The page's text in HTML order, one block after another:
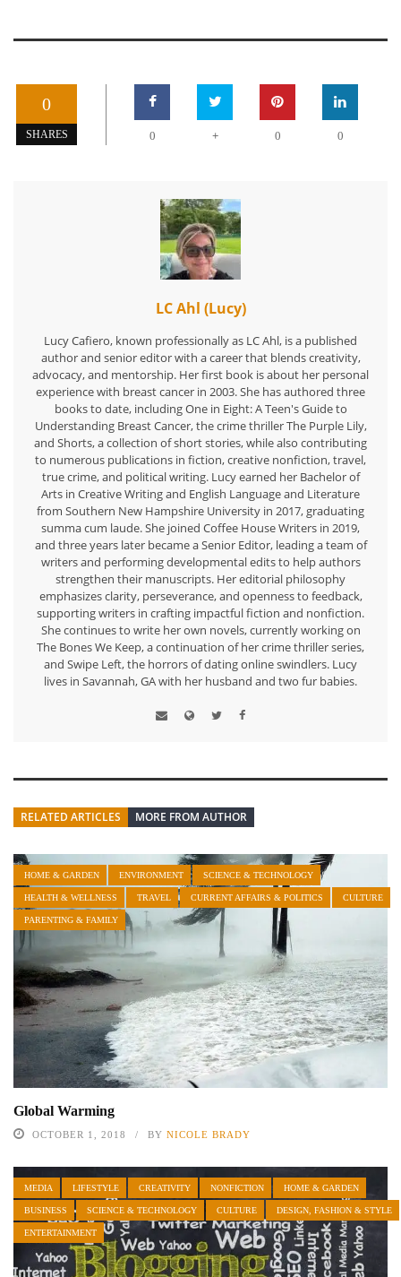
0
SHARES 0 + 0 0
LC Ahl (Lucy)
Lucy Cafiero, known professionally as LC Ahl, is a published
author and senior editor with a career that blends creativity,
advocacy, and mentorship. Her first book is about her personal
experience with breast cancer in 2003. She has authored three
books to date, including One in Eight: A Teen's Guide to
Understanding Breast Cancer, the crime thriller The Purple Lily,
and Shorts, a collection of short stories, while also contributing
to numerous publications in fiction, creative nonfiction, travel,
true crime, and political writing. Lucy earned her Bachelor of
Arts in Creative Writing and English Language and Literature
from Southern New Hampshire University in 2017, graduating
summa cum laude. She joined Coffee House Writers in 2019,
and three years later became a Senior Editor, leading a team of
writers and performing developmental edits to help authors
strengthen their manuscripts. Her editorial philosophy
emphasizes clarity, perseverance, and openness to feedback,
supporting writers in crafting impactful fiction and nonfiction.
She continues to write her own novels, currently working on
The Bones We Keep, a continuation of her crime thriller series,
and Swipe Left, the horrors of dating online swindlers. Lucy
lives in Savannah, GA with her husband and two fur babies.
RELATED ARTICLES MORE FROM AUTHOR
HOME & GARDEN ENVIRONMENT SCIENCE & TECHNOLOGY
HEALTH & WELLNESS TRAVEL CURRENT AFFAIRS & POLITICS CULTURE
PARENTING & FAMILY
Global Warming
OCTOBER 1, 2018 BY NICOLE BRADY
MEDIA LIFESTYLE CREATIVITY NONFICTION HOME & GARDEN
BUSINESS SCIENCE & TECHNOLOGY CULTURE DESIGN, FASHION & STYLE
ENTERTAINMENT